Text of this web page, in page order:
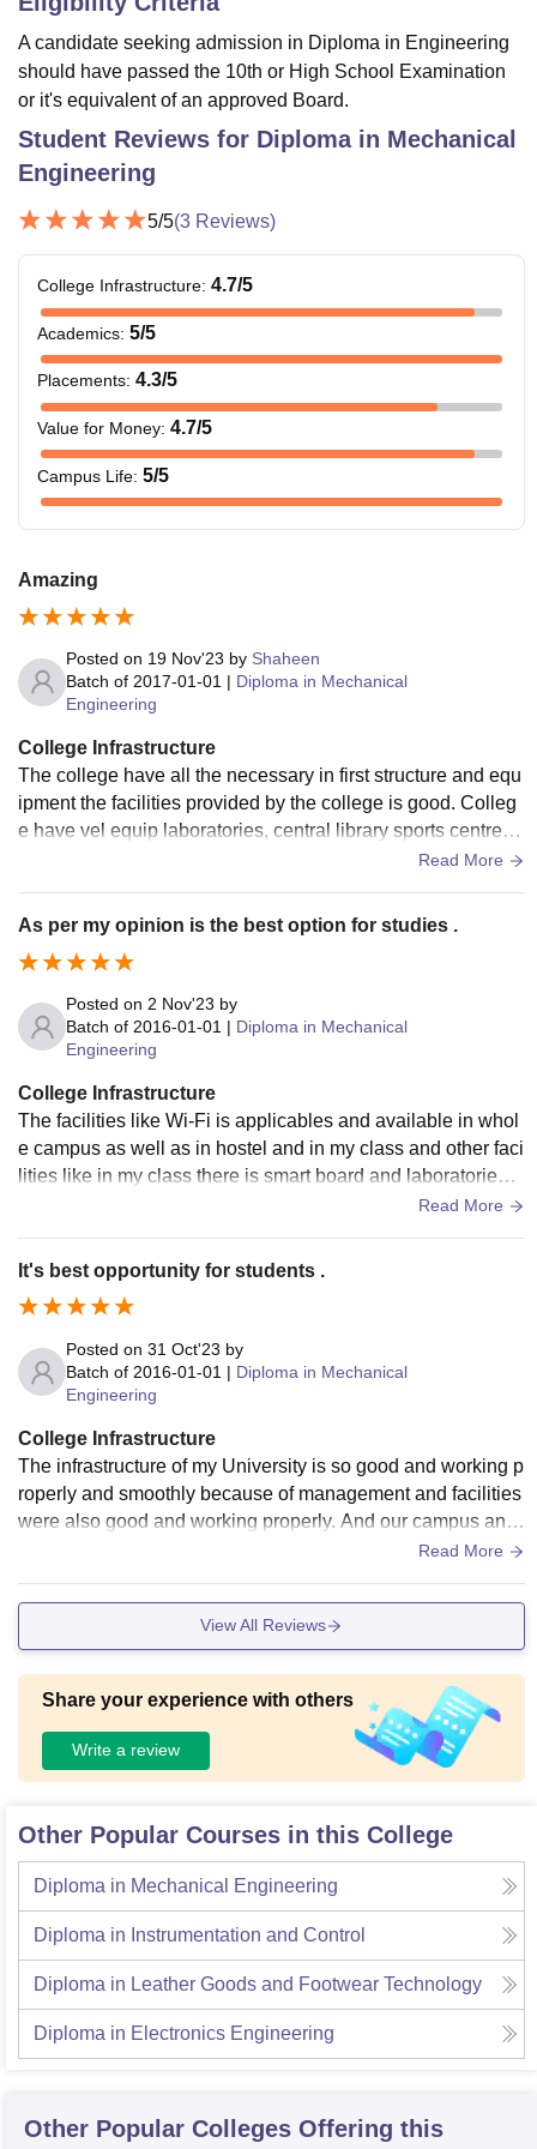
A candidate seeking admission in Diploma in Engineering
should have passed the 10th or High School Examination
or it's equivalent of an approved Board.
Student Reviews for Diploma in Mechanical
Engineering
5/5(3 Reviews)
College Infrastructure: 4.7/5
Academics: 5/5
Placements: 4.3/5
Value for Money: 4.7/5
Campus Life: 5/5
Amazing
Posted on 19 Nov'23 by Shaheen
Batch of 2017-01-01 | Diploma in Mechanical
Engineering
College Infrastructure
The college have all the necessary in first structure and equ
ipment the facilities provided by the college is good. Colleg
e have vel equip laboratories, central library sports centre, s
wimming pool , athelete ground, hostel etc. covered with Wi
Read More
As per my opinion is the best option for studies .
Posted on 2 Nov'23 by
Batch of 2016-01-01 | Diploma in Mechanical
Engineering
College Infrastructure
The facilities like Wi-Fi is applicables and available in whol
e campus as well as in hostel and in my class and other faci
lities like in my class there is smart board and laboratories a
re please and develop well and my and the classroom cam
Read More
It's best opportunity for students .
Posted on 31 Oct'23 by
Batch of 2016-01-01 | Diploma in Mechanical
Engineering
College Infrastructure
The infrastructure of my University is so good and working p
roperly and smoothly because of management and facilities
were also good and working properly. And our campus and
Read More
View All Reviews
Share your experience with others
Write a review
Other Popular Courses in this College
Diploma in Mechanical Engineering
Diploma in Instrumentation and Control
Diploma in Leather Goods and Footwear Technology
Diploma in Electronics Engineering
Other Popular Colleges Offering this